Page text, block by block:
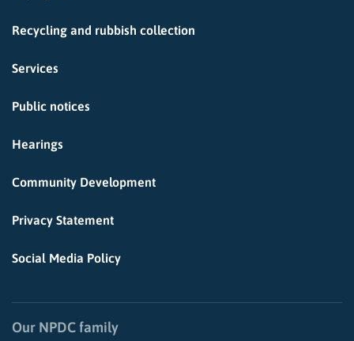
Recycling and rubbish collection
Services
Public notices
Hearings
Community Development
Privacy Statement
Social Media Policy
Our NPDC family